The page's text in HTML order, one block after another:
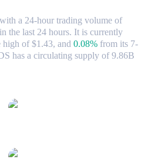
a 24-hour trading volume of
in the last 24 hours. It is currently
high of $1.43, and 0.08% from its 7-
has a circulating supply of 9.86B